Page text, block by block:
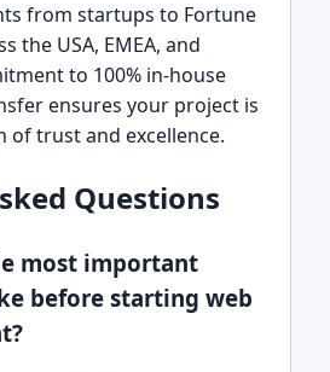
from startups to Fortune
the USA, EMEA, and
to 100% in-house
ensures your project is
trust and excellence.
Questions
most important
before starting web